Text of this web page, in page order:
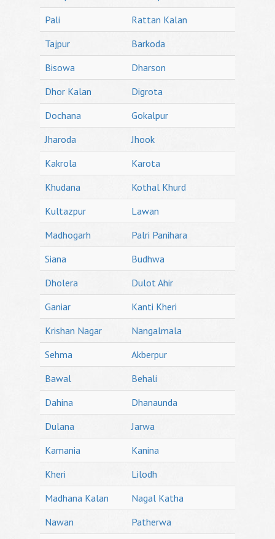
Pali
Rattan Kalan
Tajpur
Barkoda
Bisowa
Dharson
Dhor Kalan
Digrota
Dochana
Gokalpur
Jharoda
Jhook
Kakrola
Karota
Khudana
Kothal Khurd
Kultazpur
Lawan
Madhogarh
Palri Panihara
Siana
Budhwa
Dholera
Dulot Ahir
Ganiar
Kanti Kheri
Krishan Nagar
Nangalmala
Sehma
Akberpur
Bawal
Behali
Dahina
Dhanaunda
Dulana
Jarwa
Kamania
Kanina
Kheri
Lilodh
Madhana Kalan
Nagal Katha
Nawan
Patherwa